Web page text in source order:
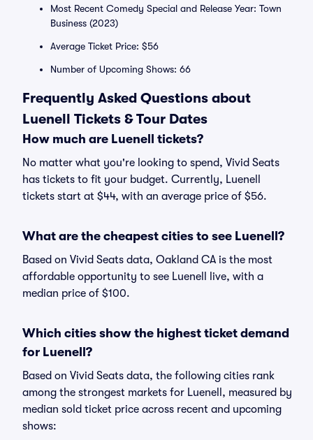
Most Recent Comedy Special and Release Year: Town
Business (2023)
Average Ticket Price: $56
Number of Upcoming Shows: 66
Frequently Asked Questions about
Luenell Tickets & Tour Dates
How much are Luenell tickets?
No matter what you're looking to spend, Vivid Seats
has tickets to fit your budget. Currently, Luenell
tickets start at $44, with an average price of $56.
What are the cheapest cities to see Luenell?
Based on Vivid Seats data, Oakland CA is the most
affordable opportunity to see Luenell live, with a
median price of $100.
Which cities show the highest ticket demand
for Luenell?
Based on Vivid Seats data, the following cities rank
among the strongest markets for Luenell, measured by
median sold ticket price across recent and upcoming
shows: